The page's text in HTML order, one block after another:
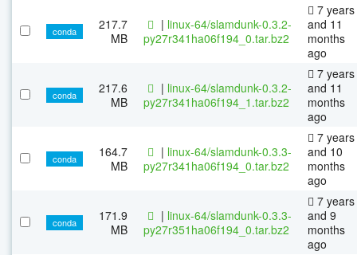
conda
217.7
MB
| linux-64/slamdunk-0.3.2-
py27r341ha06f194_0.tar.bz2
7 years
and 11
months
ago
conda
217.6
MB
| linux-64/slamdunk-0.3.2-
py27r341ha06f194_1.tar.bz2
7 years
and 11
months
ago
conda
164.7
MB
| linux-64/slamdunk-0.3.3-
py27r341ha06f194_0.tar.bz2
7 years
and 10
months
ago
conda
171.9
MB
| linux-64/slamdunk-0.3.3-
py27r351ha06f194_0.tar.bz2
7 years
and 9
months
ago